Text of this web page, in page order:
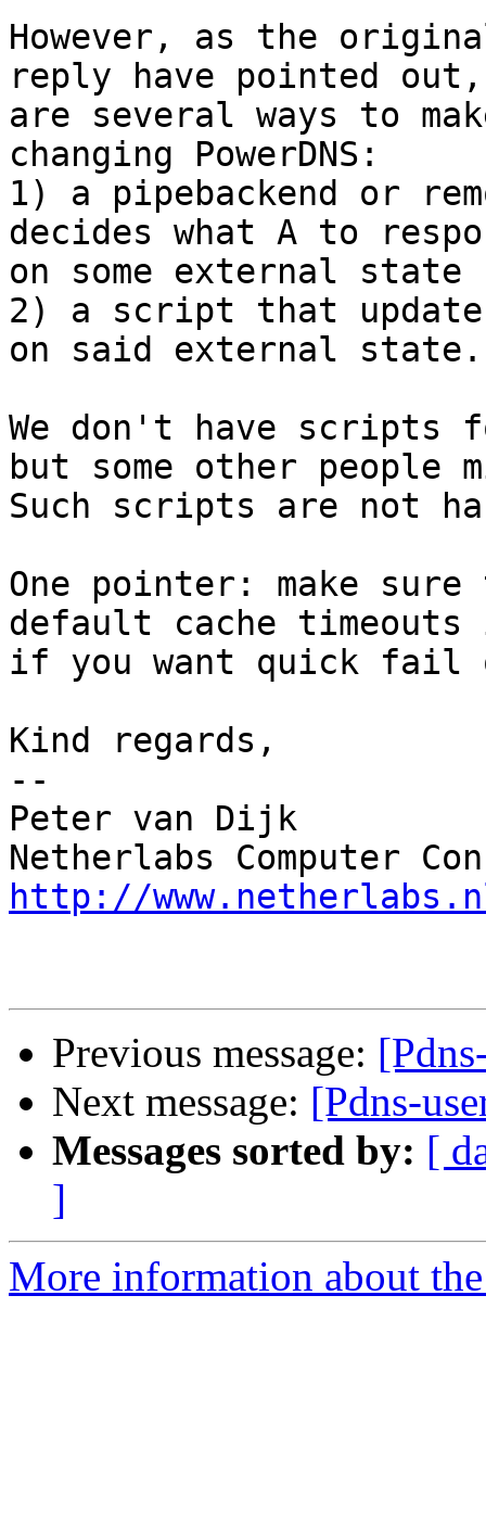
However, as the
reply have pointed
are several ways to
changing PowerDNS:
1) a pipebackend or
decides what A to
on some external state
2) a script that updates
on said external state.
We don't have
but some other people
Such scripts are not
One pointer: make
default cache timeouts
if you want quick fail
Kind regards,
--
Peter van Dijk
http://
Previous message:
Next message: [Pdns-
Messages sorted by: [
]
More information about